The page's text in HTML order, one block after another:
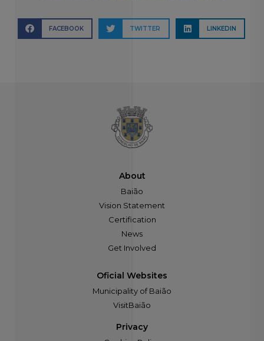
FACEBOOK TWITTER LINKEDIN
About
Baião
Vision Statement
Certification
News
Get Involved
Oficial Websites
Municipality of Baião
VisitBaião
Privacy